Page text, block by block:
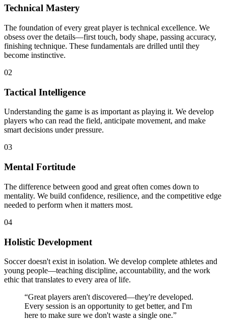
Technical Mastery
The foundation of every great player is technical excellence. We
obsess over the details—first touch, body shape, passing accuracy,
finishing technique. These fundamentals are drilled until they
become instinctive.
02
Tactical Intelligence
Understanding the game is as important as playing it. We develop
players who can read the field, anticipate movement, and make
smart decisions under pressure.
03
Mental Fortitude
The difference between good and great often comes down to
mentality. We build confidence, resilience, and the competitive edge
needed to perform when it matters most.
04
Holistic Development
Soccer doesn't exist in isolation. We develop complete athletes and
young people—teaching discipline, accountability, and the work
ethic that translates to every area of life.
“Great players aren't discovered—they're developed.
Every session is an opportunity to get better, and I'm
here to make sure we don't waste a single one.”